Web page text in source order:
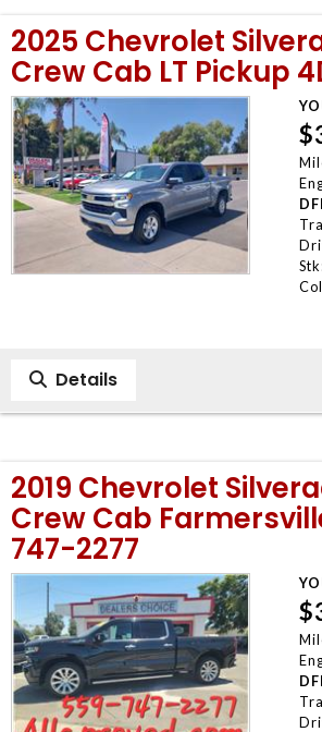
2025 Chevrolet
Crew Cab LT Pickup
Details
2019 Chevrolet
Crew Cab
747-2277